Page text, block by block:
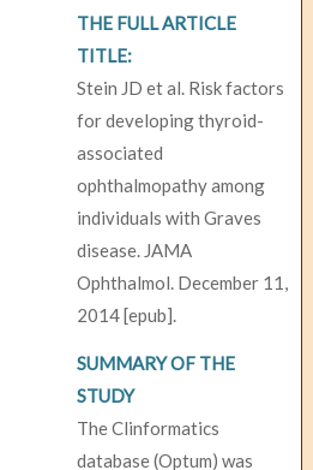
THE FULL ARTICLE
TITLE:
Stein JD et al. Risk factors
for developing thyroid-
associated
ophthalmopathy among
individuals with Graves
disease. JAMA
Ophthalmol. December 11,
2014 [epub].
SUMMARY OF THE
STUDY
The Clinformatics
database (Optum) was